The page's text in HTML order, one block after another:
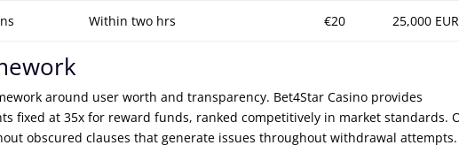
Within two hrs €20 25,000 EUR
around user worth and transparency. Bet4Star Casino provides
fixed at 35x for reward funds, ranked competitively in market standards.
obscured clauses that generate issues throughout withdrawal attempts.